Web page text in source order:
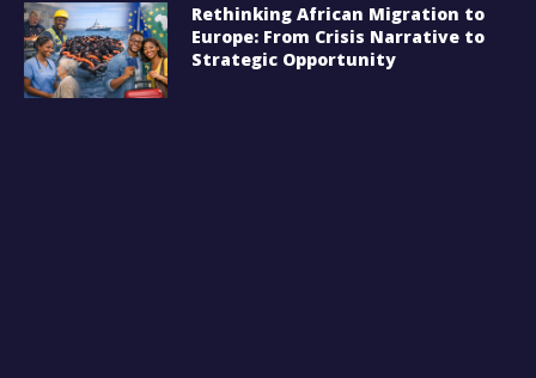
Rethinking African Migration to
Europe: From Crisis Narrative to
Strategic Opportunity